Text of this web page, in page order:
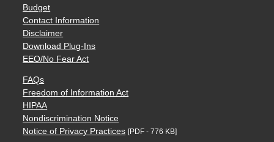
Budget
Contact Information
Disclaimer
Download Plug-Ins
EEO/No Fear Act
FAQs
Freedom of Information Act
HIPAA
Nondiscrimination Notice
Notice of Privacy Practices [PDF - 776 KB]